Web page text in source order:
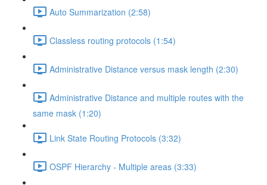
Auto Summarization (2:58)
Classless routing protocols (1:54)
Administrative Distance versus mask length (2:30)
Administrative Distance and multiple routes with the
same mask (1:20)
Link State Routing Protocols (3:32)
OSPF Hierarchy - Multiple areas (3:33)